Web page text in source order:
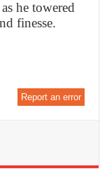
he towered
finesse.
Report an error